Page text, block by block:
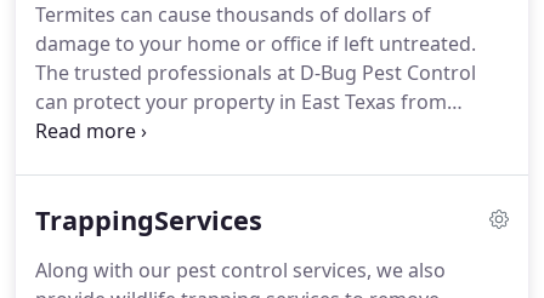
exact need.The goal of D-Bug is to not only provide
the most effective, environmentally friendly service
that is available but for our customers and friends
to feel secure when you choose us to provide these
services.
Termites can cause thousands of dollars of
damage to your home or office if left untreated.
The trusted professionals at D-Bug Pest Control
can protect your property in East Texas from
termites with termite inspections and routine
home, most of the damage they cause is done long
expert exterminators will come to your home or
TrappingServices
Along with our pest control services, we also